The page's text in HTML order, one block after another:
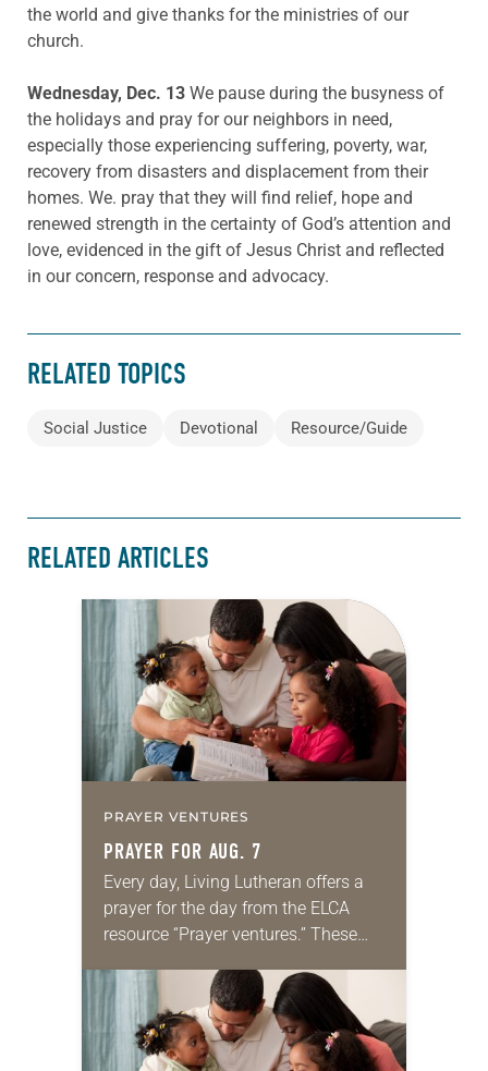
the world and give thanks for the ministries of our
church.
Wednesday, Dec. 13 We pause during the busyness of
the holidays and pray for our neighbors in need,
especially those experiencing suffering, poverty, war,
recovery from disasters and displacement from their
homes. We. pray that they will find relief, hope and
renewed strength in the certainty of God’s attention and
love, evidenced in the gift of Jesus Christ and reflected
in our concern, response and advocacy.
RELATED TOPICS
Social Justice Devotional Resource/Guide
RELATED ARTICLES
PRAYER VENTURES
PRAYER FOR AUG. 7
Every day, Living Lutheran offers a
prayer for the day from the ELCA
resource “Prayer ventures.” These
for your own prayer life as together
we…